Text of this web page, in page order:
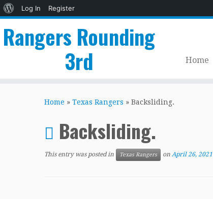
About
Log In
Register
Rangers Rounding
3rd
Home
Home » Texas Rangers » Backsliding.
Backsliding.
This entry was posted in Texas Rangers on April 26, 2021